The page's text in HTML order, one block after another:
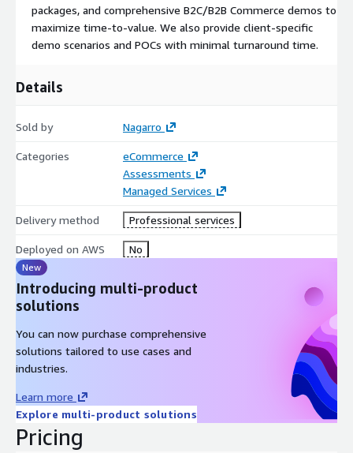
packages, and comprehensive B2C/B2B Commerce demos to
maximize time-to-value. We also provide client-specific
demo scenarios and POCs with minimal turnaround time.
Details
Sold by Nagarro
Categories
eCommerce
Assessments
Managed Services
Delivery method Professional services
Deployed on AWS No
New
Introducing multi-product
solutions
You can now purchase comprehensive
solutions tailored to use cases and
industries.
Learn more
Explore multi-product solutions
Pricing